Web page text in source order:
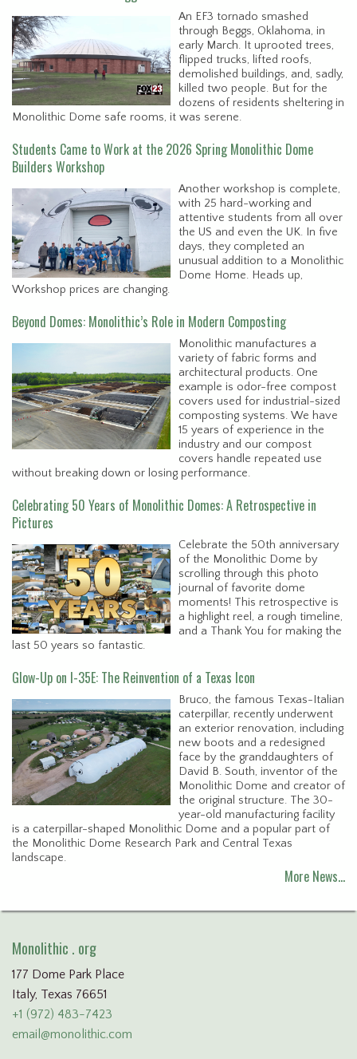
An EF3 tornado smashed
through Beggs, Oklahoma, in
early March. It uprooted trees,
flipped trucks, lifted roofs,
demolished buildings, and, sadly,
killed two people. But for the
dozens of residents sheltering in
Monolithic Dome safe rooms, it was serene.
Students Came to Work at the 2026 Spring Monolithic Dome
Builders Workshop
Another workshop is complete,
with 25 hard-working and
attentive students from all over
the US and even the UK. In five
days, they completed an
unusual addition to a Monolithic
Dome Home. Heads up,
Workshop prices are changing.
Beyond Domes: Monolithic’s Role in Modern Composting
Monolithic manufactures a
variety of fabric forms and
architectural products. One
example is odor-free compost
covers used for industrial-sized
composting systems. We have
15 years of experience in the
industry and our compost
covers handle repeated use
without breaking down or losing performance.
Celebrating 50 Years of Monolithic Domes: A Retrospective in
Pictures
Celebrate the 50th anniversary
of the Monolithic Dome by
scrolling through this photo
journal of favorite dome
moments! This retrospective is
a highlight reel, a rough timeline,
and a Thank You for making the
last 50 years so fantastic.
Glow-Up on I-35E: The Reinvention of a Texas Icon
Bruco, the famous Texas-Italian
caterpillar, recently underwent
an exterior renovation, including
new boots and a redesigned
face by the granddaughters of
David B. South, inventor of the
Monolithic Dome and creator of
the original structure. The 30-
year-old manufacturing facility
is a caterpillar-shaped Monolithic Dome and a popular part of
the Monolithic Dome Research Park and Central Texas
landscape.
More News…
Monolithic . org
177 Dome Park Place
Italy, Texas 76651
+1 (972) 483-7423
email@monolithic.com